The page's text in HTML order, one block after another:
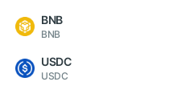
BNB
BNB
USDC
USDC